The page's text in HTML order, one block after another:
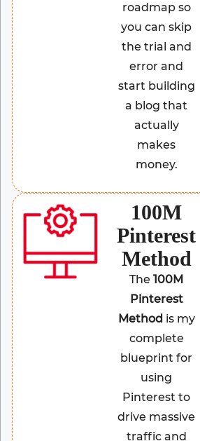
roadmap so
you can skip
the trial and
error and
start building
a blog that
actually
makes
money.
100M
Pinterest
Method
The100M
Pinterest
Method is my
complete
blueprint for
using
Pinterest to
drive massive
traffic and